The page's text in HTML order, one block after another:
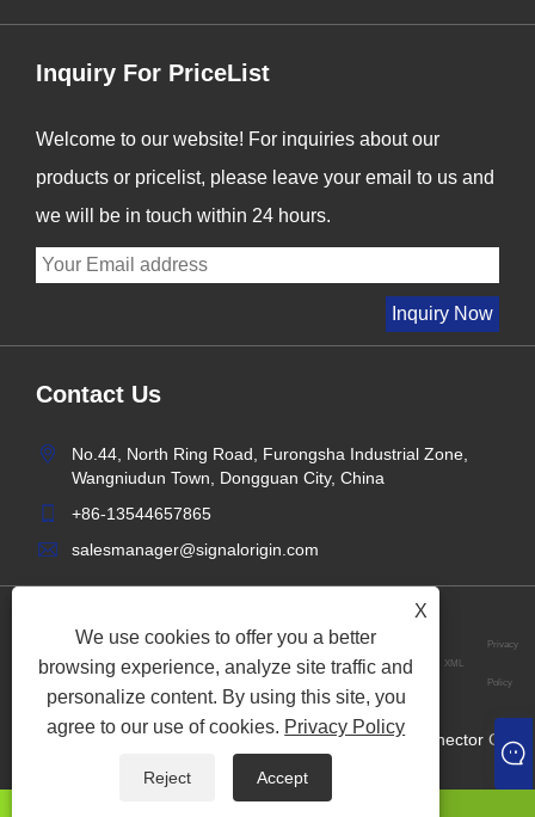
X
We use cookies to offer you a better
browsing experience, analyze site traffic and
personalize content. By using this site, you
agree to our use of cookies. Privacy Policy
Reject Accept
Inquiry For PriceList
Welcome to our website! For inquiries about our
products or pricelist, please leave your email to us and
we will be in touch within 24 hours.
Contact Us
No.44, North Ring Road, Furongsha Industrial Zone,
Wangniudun Town, Dongguan City, China
+86-13544657865
salesmanager@signalorigin.com
Links Sitemap RSS XML
Privacy
Policy
Copyright © 2024 Dongguan Signalorigin Precision Connector Co.,
Ltd. All Rights Reserved.